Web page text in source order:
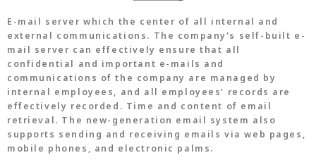
E-mail server which the center of all internal and
external communications. The company's self-built e-
mail server can effectively ensure that all
confidential and important e-mails and
communications of the company are managed by
internal employees, and all employees' records are
effectively recorded. Time and content of email
retrieval. The new-generation email system also
supports sending and receiving emails via web pages,
mobile phones, and electronic palms.